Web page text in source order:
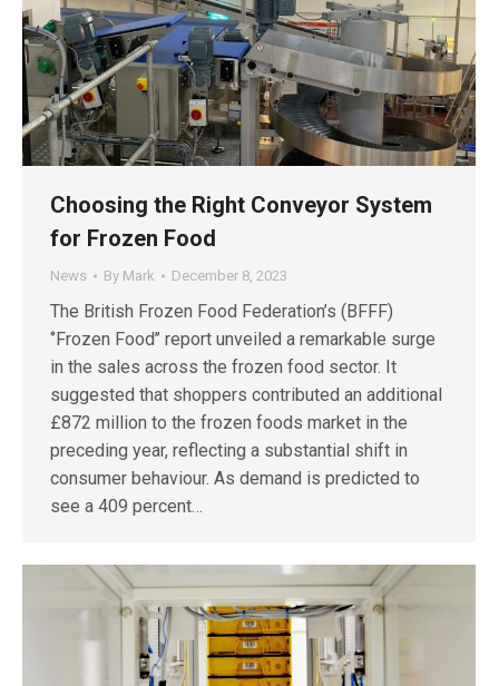
Choosing the Right Conveyor System
for Frozen Food
News By Mark December 8, 2023
The British Frozen Food Federation’s (BFFF)
‘’Frozen Food’’ report unveiled a remarkable surge
in the sales across the frozen food sector. It
suggested that shoppers contributed an additional
£872 million to the frozen foods market in the
preceding year, reflecting a substantial shift in
consumer behaviour. As demand is predicted to
see a 409 percent…